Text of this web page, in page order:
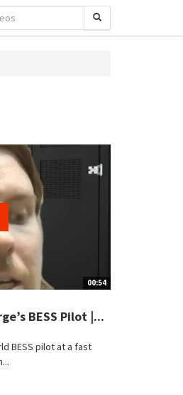
00:54
BESS Pilot |...
BESS pilot at a fast